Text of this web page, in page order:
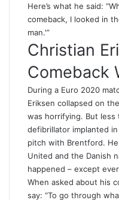
Here’s what he said:
comeback, I looked in
man.'”
Christian
Comeback
During a Euro 2020
Eriksen collapsed on
was horrifying. But less
defibrillator implanted
pitch with Brentford.
United and the Danish
happened – except
When asked about his
say: “To go through